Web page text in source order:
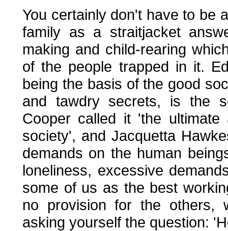
You certainly don't have to be
family as a straitjacket
making and child-rearing
of the people trapped in it.
being the basis of the good
and tawdry secrets, is the
Cooper called it 'the
society', and Jacquetta
demands on the human
loneliness, excessive
some of us as the best
no provision for the others,
asking yourself the question: